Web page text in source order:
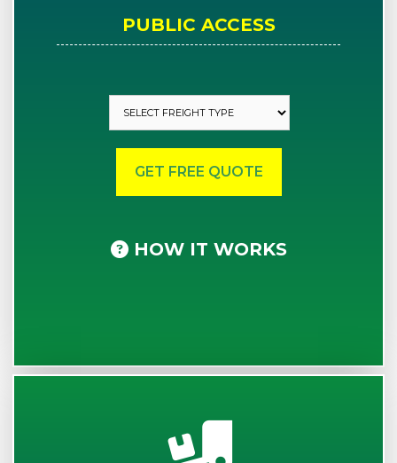
PUBLIC ACCESS
HOW IT WORKS